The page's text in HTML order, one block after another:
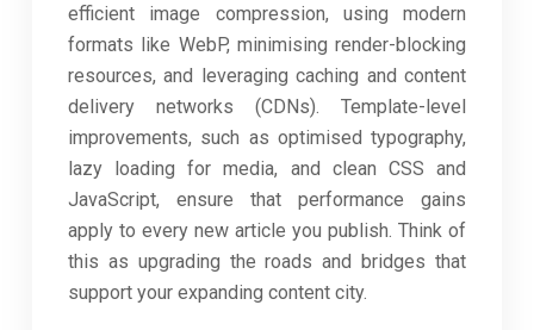
efficient image compression, using modern
formats like WebP, minimising render-blocking
resources, and leveraging caching and content
delivery networks (CDNs). Template-level
improvements, such as optimised typography,
lazy loading for media, and clean CSS and
JavaScript, ensure that performance gains
apply to every new article you publish. Think of
this as upgrading the roads and bridges that
support your expanding content city.